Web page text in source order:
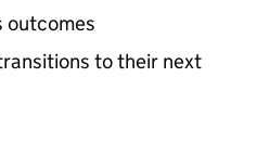
outcomes
to their next